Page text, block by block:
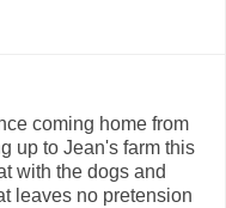
coming home from
up to Jean's farm this
with the dogs and
leaves no pretension